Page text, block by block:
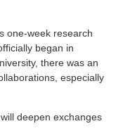
one-week research
began in
there was an
especially
deepen exchanges